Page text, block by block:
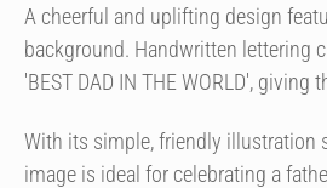
A cheerful and uplifting design
background. Handwritten lettering
'BEST DAD IN THE WORLD',
With its simple, friendly illustration
image is ideal for celebrating a